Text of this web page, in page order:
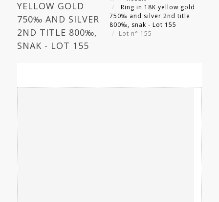
YELLOW GOLD
750‰ AND SILVER
2ND TITLE 800‰,
SNAK - LOT 155
Ring in 18K yellow gold
750‰ and silver 2nd title
800‰, snak - Lot 155
Lot n° 155